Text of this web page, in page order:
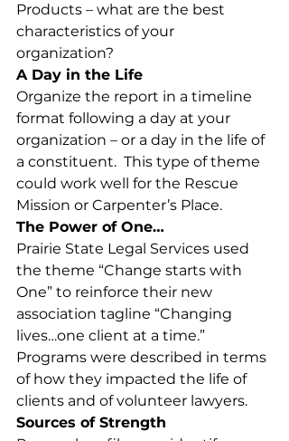
Products – what are the best
characteristics of your
organization?
A Day in the Life
Organize the report in a timeline
format following a day at your
organization – or a day in the life of
a constituent.  This type of theme
could work well for the Rescue
Mission or Carpenter’s Place.
The Power of One…
Prairie State Legal Services used
the theme “Change starts with
One” to reinforce their new
association tagline “Changing
lives…one client at a time.”
Programs were described in terms
of how they impacted the life of
clients and of volunteer lawyers.
Sources of Strength